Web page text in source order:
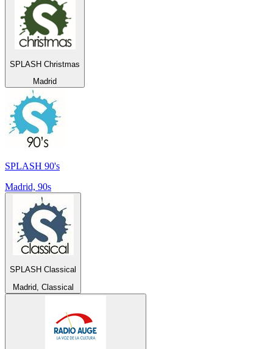
SPLASH Christmas
Madrid
SPLASH 90's
Madrid, 90s
SPLASH Classical
Madrid, Classical